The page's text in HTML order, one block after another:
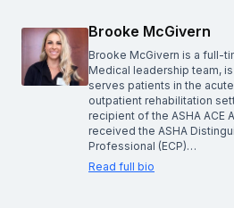
Brooke McGivern
Brooke McGivern is a full-
Medical leadership team,
serves patients in the
outpatient rehabilitation
recipient of the ASHA ACE
received the ASHA
Professional (ECP)…
Read full bio